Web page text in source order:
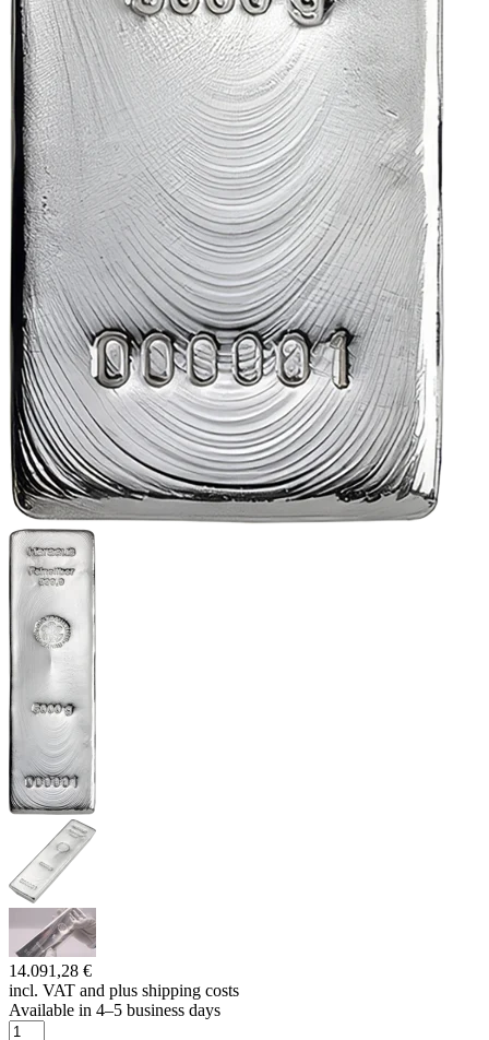
14.091,28 €
incl. VAT and plus shipping costs
Available in 4–5 business days